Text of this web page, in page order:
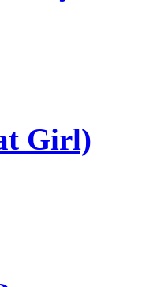
Girl)